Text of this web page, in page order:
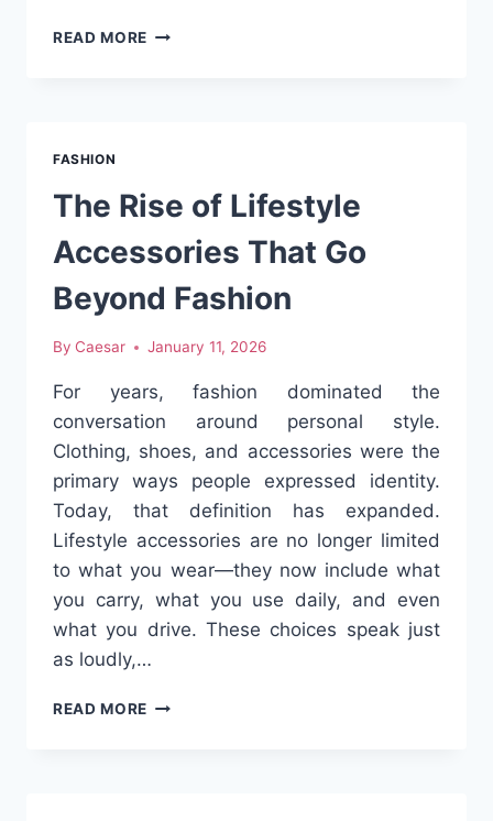
READ MORE FROM
OF
STUSSY
FASHION
The Rise of Lifestyle
Accessories That Go
Beyond Fashion
By Caesar January 11, 2026
For years, fashion dominated the
conversation around personal style.
Clothing, shoes, and accessories were the
primary ways people expressed identity.
Today, that definition has expanded.
Lifestyle accessories are no longer limited
to what you wear—they now include what
you carry, what you use daily, and even
what you drive. These choices speak just
as loudly,…
READ MORE THE